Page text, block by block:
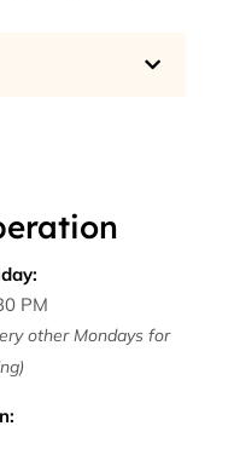

PM
other Mondays for